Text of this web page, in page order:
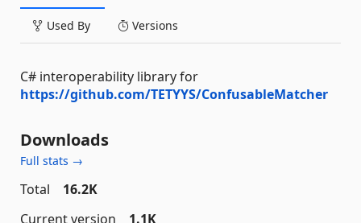
Used By Versions
C# interoperability library for
https://github.com/TETYYS/ConfusableMatcher
Downloads
Full stats →
Total
16.2K
Current version
1.1K